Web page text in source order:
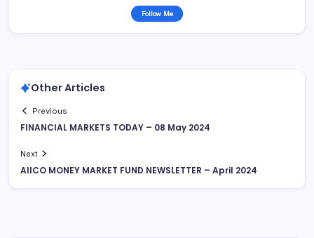
Follow Me
Other Articles
Previous
FINANCIAL MARKETS TODAY – 08 May 2024
Next
AIICO MONEY MARKET FUND NEWSLETTER – April 2024